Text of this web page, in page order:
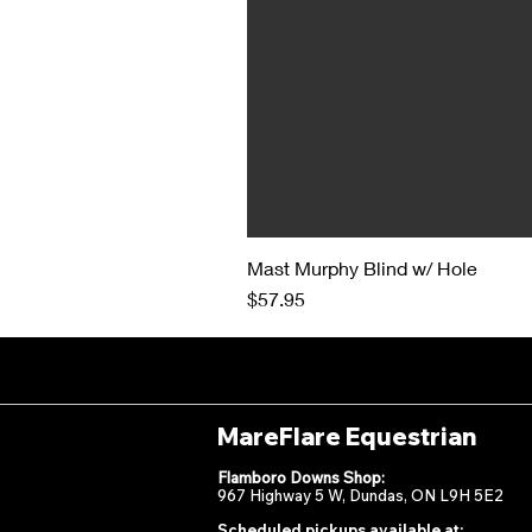
Mast Murphy Blind w/ Hole
Price
$57.95
MareFlare Equestrian
Flamboro Downs Shop:
967 Highway 5 W, Dundas, ON L9H 5E2